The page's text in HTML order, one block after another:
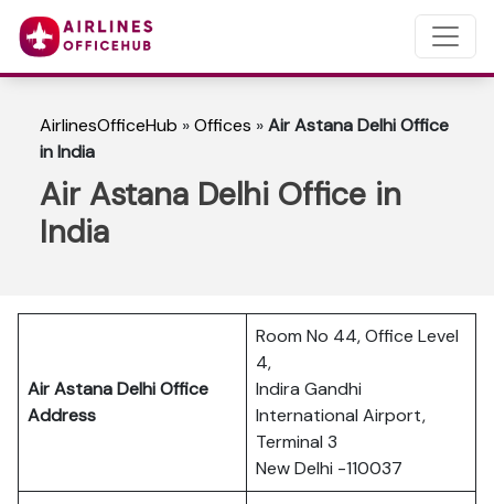
AirlinesOfficeHub »Offices »Air Astana Delhi Office
in India
Air Astana Delhi Office in
India
Air Astana Delhi Office
Address
Room No 44, Office Level
4,
Indira Gandhi
International Airport,
Terminal 3
New Delhi -110037